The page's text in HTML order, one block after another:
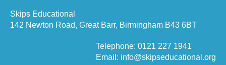
Skips Educational
142 Newton Road, Great Barr, Birmingham B43 6BT
Telephone: 0121 227 1941
Email: info@skipseducational.org